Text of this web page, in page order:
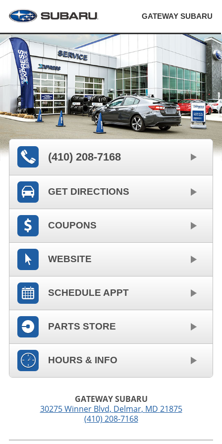
GATEWAY SUBARU
(410) 208-7168
GET DIRECTIONS
COUPONS
WEBSITE
SCHEDULE APPT
PARTS STORE
HOURS & INFO
GATEWAY SUBARU
30275 Winner Blvd, Delmar, MD 21875
(410) 208-7168